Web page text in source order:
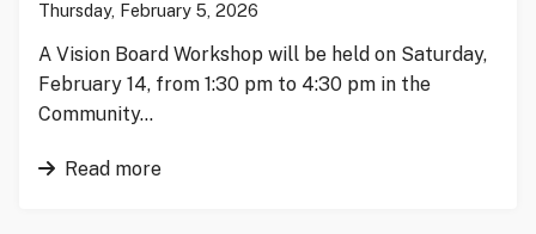
Thursday, February 5, 2026
A Vision Board Workshop will be held on Saturday,
February 14, from 1:30 pm to 4:30 pm in the
Community…
Read more